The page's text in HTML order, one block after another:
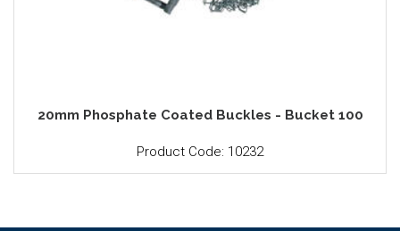
20mm Phosphate Coated Buckles - Bucket 100
Product Code: 10232